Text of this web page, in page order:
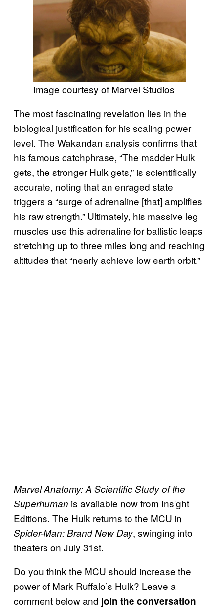
Image courtesy of Marvel Studios
The most fascinating revelation lies in the
biological justification for his scaling power
level. The Wakandan analysis confirms that
his famous catchphrase, “The madder Hulk
gets, the stronger Hulk gets,” is scientifically
accurate, noting that an enraged state
triggers a “surge of adrenaline [that] amplifies
his raw strength.” Ultimately, his massive leg
muscles use this adrenaline for ballistic leaps
stretching up to three miles long and reaching
altitudes that “nearly achieve low earth orbit.”
Marvel Anatomy: A Scientific Study of the
Superhuman is available now from Insight
Editions. The Hulk returns to the MCU in
Spider-Man: Brand New Day, swinging into
theaters on July 31st.
Do you think the MCU should increase the
power of Mark Ruffalo’s Hulk? Leave a
comment below and join the conversation